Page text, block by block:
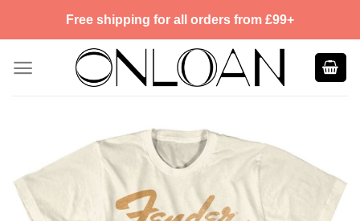
Free shipping for all orders from £99+